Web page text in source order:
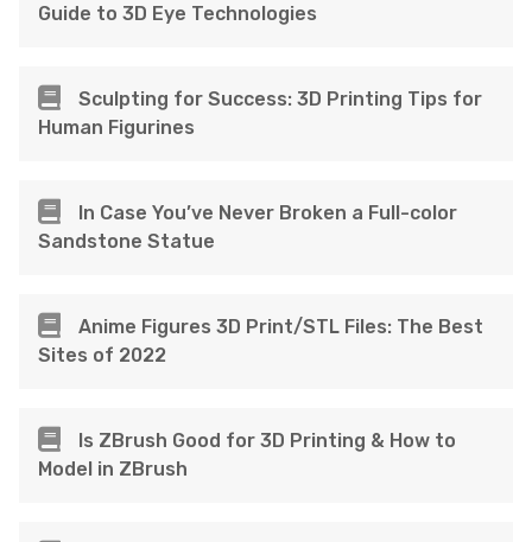
Guide to 3D Eye Technologies
Sculpting for Success: 3D Printing Tips for
Human Figurines
In Case You’ve Never Broken a Full-color
Sandstone Statue
Anime Figures 3D Print/STL Files: The Best
Sites of 2022
Is ZBrush Good for 3D Printing & How to
Model in ZBrush